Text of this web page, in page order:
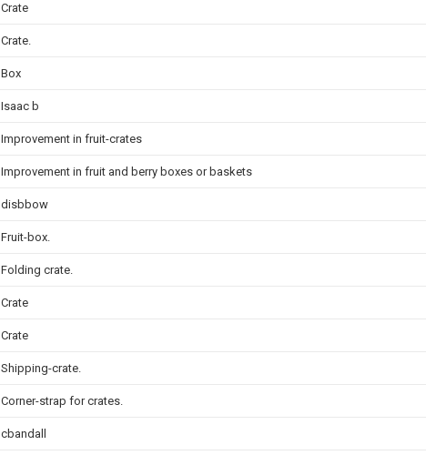
Crate
Crate.
Box
Isaac b
Improvement in fruit-crates
Improvement in fruit and berry boxes or baskets
disbbow
Fruit-box.
Folding crate.
Crate
Crate
Shipping-crate.
Corner-strap for crates.
cbandall